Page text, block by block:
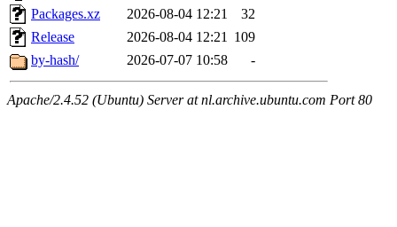
Packages.xz
2026-08-04 12:21
32
Release
2026-08-04 12:21 109
by-hash/
2026-07-07 10:58 -
Apache/2.4.52 (Ubuntu) Server at nl.archive.ubuntu.com Port 80